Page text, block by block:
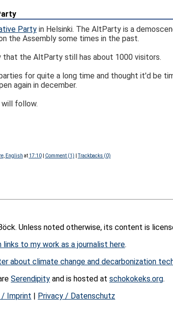
Partyin Helsinki. The AltParty is a
the Assembly some times in the past.
that the AltParty still has about 1000 visitors.
for quite a long time and thought it'd be
again in december.
follow.
, English at 17:10| Comment (1) |Trackbacks (0)
Unless noted otherwise, its content is
to my work as a journalist here.
about climate change and decarbonization
Serendipity and is hosted at schokokeks.org.
Imprint | Privacy / Datenschutz